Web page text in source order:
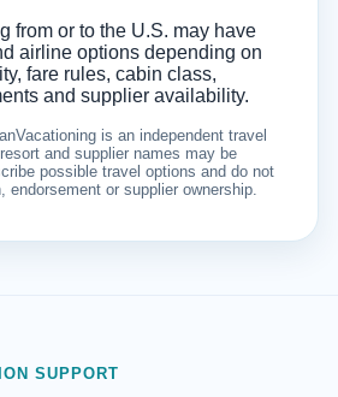
from or to the U.S. may have
airline options depending on
fare rules, cabin class,
and supplier availability.
is an independent travel
and supplier names may be
possible travel options and do not
endorsement or supplier ownership.
SUPPORT